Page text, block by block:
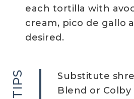
each tortilla with
cream, pico de gallo
desired.
TIPS
Substitute
Blend or